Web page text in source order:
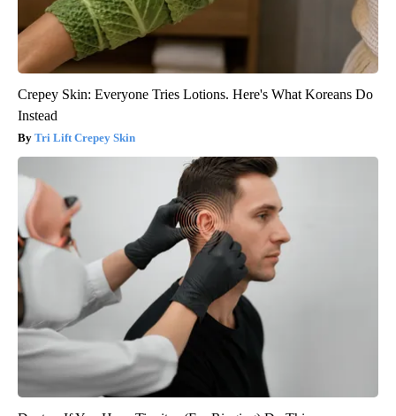
Crepey Skin: Everyone Tries Lotions. Here's What Koreans Do
Instead
Tri Lift Crepey Skin